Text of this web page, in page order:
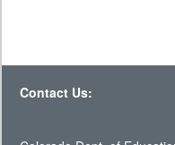
Contact Us: